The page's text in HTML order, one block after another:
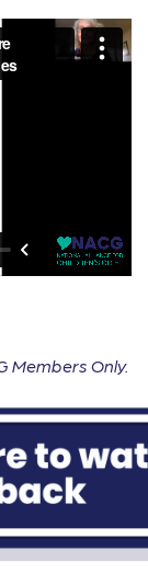
Members Only.